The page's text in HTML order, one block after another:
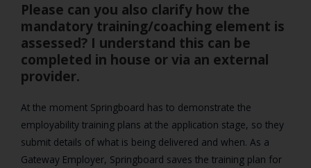
Please can you also clarify how the
mandatory training/coaching element is
assessed? I understand this can be
completed in house or via an external
provider.
At the moment Springboard has to demonstrate the
employability training plans at the application stage, so they
submit details of what is being delivered and when. As a
Gateway Employer, Springboard saves the training plan for